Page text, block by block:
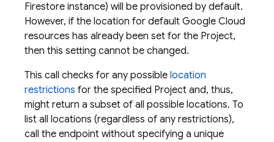
Firestore instance) will be provisioned by default.
However, if the location for default Google Cloud
resources has already been set for the Project,
then this setting cannot be changed.
This call checks for any possible location
restrictions for the specified Project and, thus,
might return a subset of all possible locations. To
list all locations (regardless of any restrictions),
call the endpoint without specifying a unique